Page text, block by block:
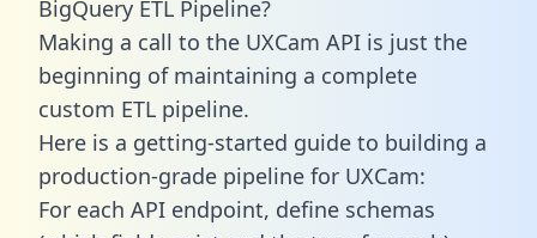
BigQuery ETL Pipeline?
Making a call to the UXCam API is just the
beginning of maintaining a complete
custom ETL pipeline.
Here is a getting-started guide to building a
production-grade pipeline for UXCam:
For each API endpoint, define schemas